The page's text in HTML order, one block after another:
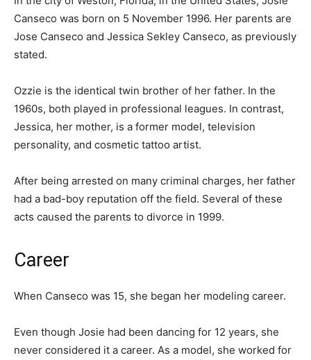
Canseco was born on 5 November 1996. Her parents are
Jose Canseco and Jessica Sekley Canseco, as previously
stated.
Ozzie is the identical twin brother of her father. In the
1960s, both played in professional leagues. In contrast,
Jessica, her mother, is a former model, television
personality, and cosmetic tattoo artist.
After being arrested on many criminal charges, her father
had a bad-boy reputation off the field. Several of these
acts caused the parents to divorce in 1999.
Career
When Canseco was 15, she began her modeling career.
Even though Josie had been dancing for 12 years, she
never considered it a career. As a model, she worked for